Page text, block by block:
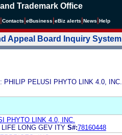
Trademark Office
Contacts eBusiness eBiz alerts News Help
Appeal Board Inquiry System
PHILIP PELUSI PHYTO LINK 4.0, INC.
PHYTO LINK 4.0, INC.
LIFE LONG GEV ITY S#:78160448